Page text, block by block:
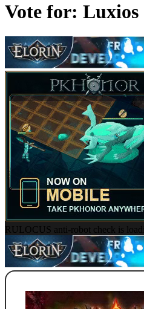
Vote for: Luxios
RULOCUS anti-robot check is